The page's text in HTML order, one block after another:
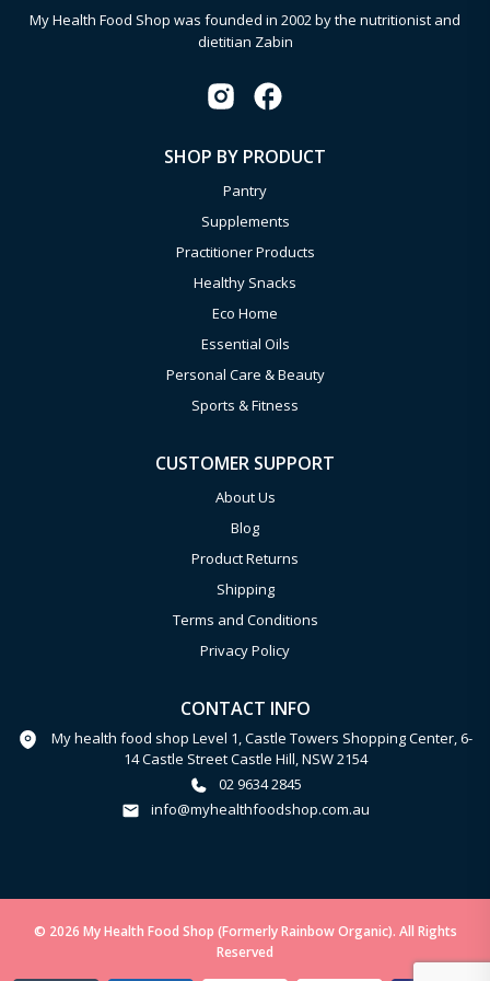
My Health Food Shop was founded in 2002 by the nutritionist and
dietitian Zabin
SHOP BY PRODUCT
Pantry
Supplements
Practitioner Products
Healthy Snacks
Eco Home
Essential Oils
Personal Care & Beauty
Sports & Fitness
CUSTOMER SUPPORT
About Us
Blog
Product Returns
Shipping
Terms and Conditions
Privacy Policy
CONTACT INFO
My health food shop Level 1, Castle Towers Shopping Center, 6-
14 Castle Street Castle Hill, NSW 2154
02 9634 2845
info@myhealthfoodshop.com.au
© 2026 My Health Food Shop (Formerly Rainbow Organic). All Rights
Reserved